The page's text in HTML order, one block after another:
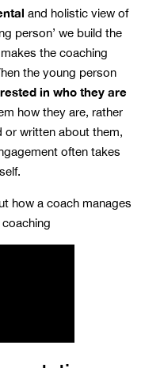
and holistic view of
person’ we build the
the coaching
the young person
in who they are
how they are, rather
or written about them,
often takes
how a coach manages